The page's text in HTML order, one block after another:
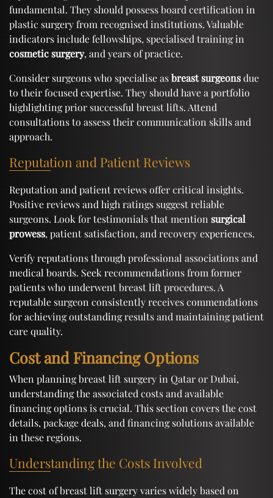
fundamental. They should possess board certification in
plastic surgery from recognised institutions. Valuable
indicators include fellowships, specialised training in
cosmetic surgery, and years of practice.
Consider surgeons who specialise asbreast surgeonsdue
to their focused expertise. They should have a portfolio
highlighting prior successful breast lifts. Attend
consultations to assess their communication skills and
approach.
Reputation and Patient Reviews
Reputation and patient reviews offer critical insights.
Positive reviews and high ratings suggest reliable
surgeons. Look for testimonials that mention surgical
prowess, patient satisfaction, and recovery experiences.
Verify reputations through professional associations and
medical boards. Seek recommendations from former
patients who underwent breast lift procedures. A
reputable surgeon consistently receives commendations
for achieving outstanding results and maintaining patient
care quality.
Cost and Financing Options
When planning breast lift surgery in Qatar or Dubai,
understanding the associated costs and available
financing options is crucial. This section covers the cost
details, package deals, and financing solutions available
in these regions.
Understanding the Costs Involved
The cost of breast lift surgery varies widely based on